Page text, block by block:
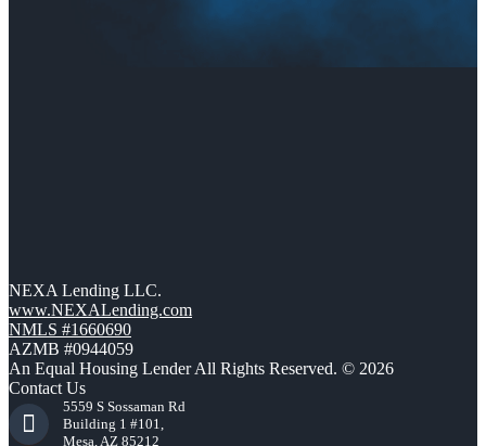
NEXA Lending LLC.
www.NEXALending.com
NMLS #1660690
AZMB #0944059
An Equal Housing Lender All Rights Reserved. © 2026
Contact Us
5559 S Sossaman Rd
Building 1 #101,
Mesa, AZ 85212